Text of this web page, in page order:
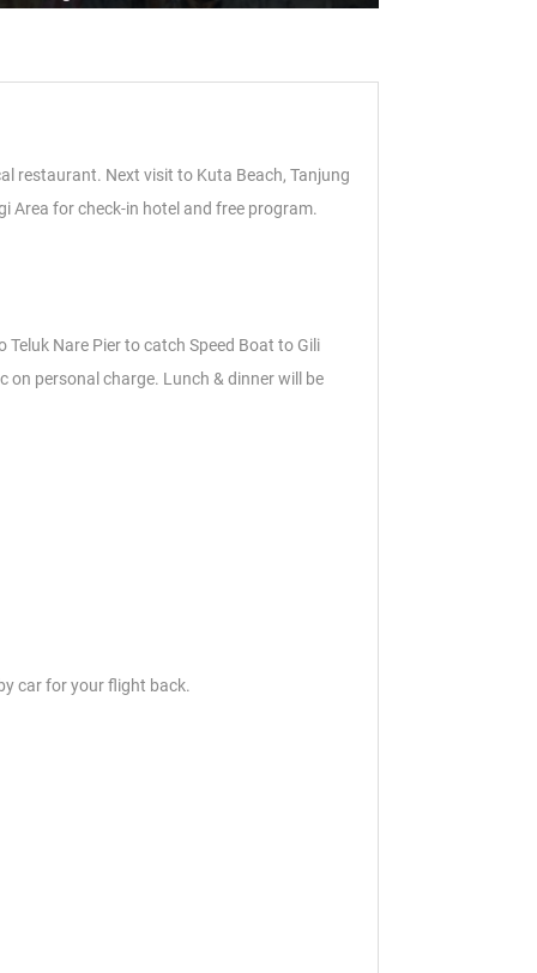
restaurant. Next visit to Kuta Beach, Tanjung
Area for check-in hotel and free program.
Nare Pier to catch Speed Boat to Gili
on personal charge. Lunch & dinner will be
car for your flight back.